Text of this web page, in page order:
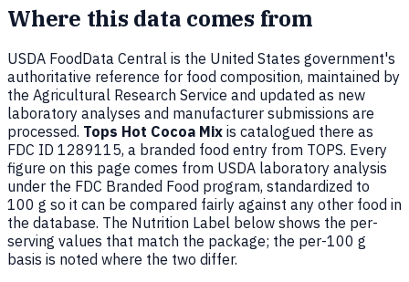
Where this data comes from
USDA FoodData Central is the United States government's
authoritative reference for food composition, maintained by
the Agricultural Research Service and updated as new
laboratory analyses and manufacturer submissions are
processed. Tops Hot Cocoa Mix is catalogued there as
FDC ID 1289115, a branded food entry from TOPS. Every
figure on this page comes from USDA laboratory analysis
under the FDC Branded Food program, standardized to
100 g so it can be compared fairly against any other food in
the database. The Nutrition Label below shows the per-
serving values that match the package; the per-100 g
basis is noted where the two differ.